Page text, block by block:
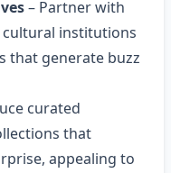
– Partner with
institutions
that generate buzz
curated
that
appealing to